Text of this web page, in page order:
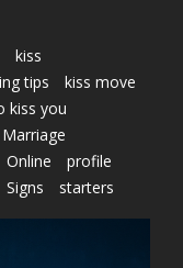
kiss
tips
kiss move
kiss you
Marriage
Online
profile
Signs
starters